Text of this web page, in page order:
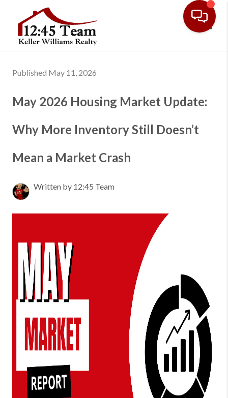
Published May 11, 2026
May 2026 Housing Market Update:
Why More Inventory Still Doesn’t
Mean a Market Crash
Written by 12:45 Team